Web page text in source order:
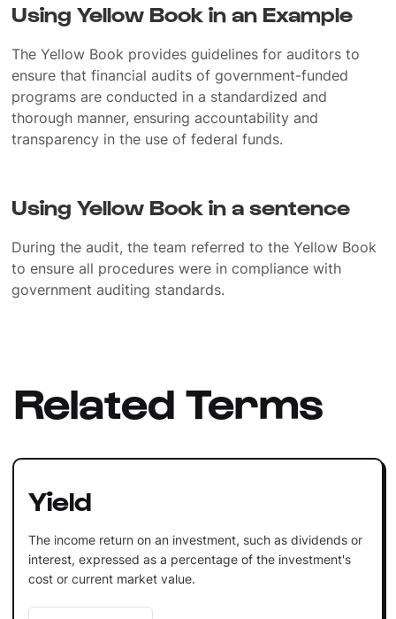
Using Yellow Book in an Example
The Yellow Book provides guidelines for auditors to
ensure that financial audits of government-funded
programs are conducted in a standardized and
thorough manner, ensuring accountability and
transparency in the use of federal funds.
Using Yellow Book in a sentence
During the audit, the team referred to the Yellow Book
to ensure all procedures were in compliance with
government auditing standards.
Related Terms
Yield
The income return on an investment, such as dividends or
interest, expressed as a percentage of the investment's
cost or current market value.